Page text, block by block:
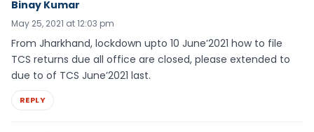
Binay Kumar
May 25, 2021 at 12:03 pm
From Jharkhand, lockdown upto 10 June’2021 how to file
TCS returns due all office are closed, please extended to
due to of TCS June’2021 last.
REPLY